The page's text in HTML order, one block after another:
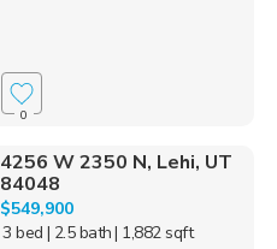
0
4256 W 2350 N, Lehi, UT
84048
$549,900
3 bed | 2.5 bath| 1,882 sqft